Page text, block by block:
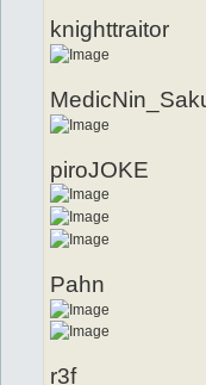
knighttraitor
piroJOKE
Pahn
r3f